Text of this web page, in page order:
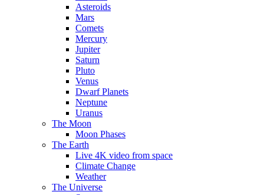
Asteroids
Mars
Comets
Mercury
Jupiter
Saturn
Pluto
Venus
Dwarf Planets
Neptune
Uranus
The Moon
Moon Phases
The Earth
Live 4K video from space
Climate Change
Weather
The Universe